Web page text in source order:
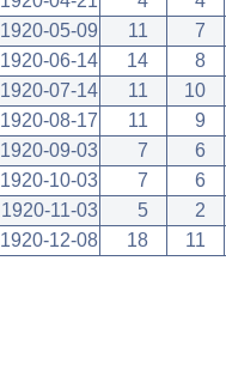
1920-05-09 11
7
1920-06-14 14
8
1920-07-14 11
10
1920-08-17 11
9
1920-09-03 7
6
1920-10-03 7
6
1920-11-03 5
2
1920-12-08 18 11